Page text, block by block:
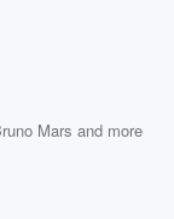
Mars and more